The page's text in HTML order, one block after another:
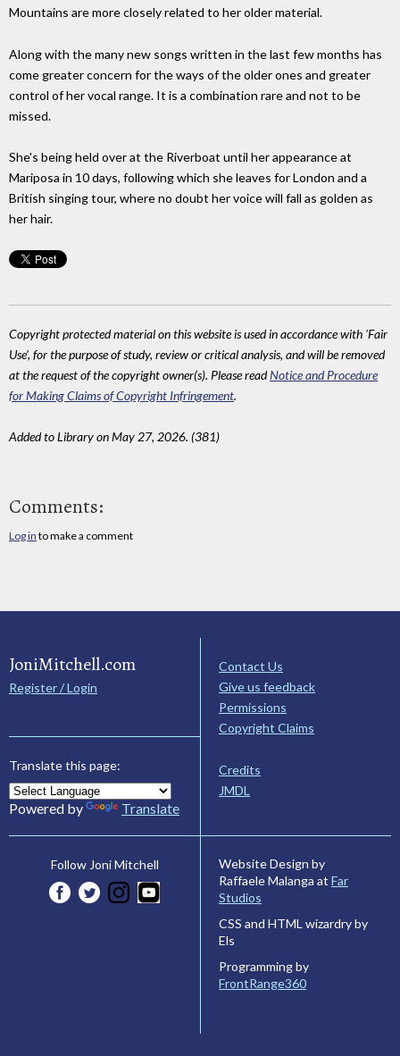
Mountains are more closely related to her older material.
Along with the many new songs written in the last few months has
come greater concern for the ways of the older ones and greater
control of her vocal range. It is a combination rare and not to be
missed.
She's being held over at the Riverboat until her appearance at
Mariposa in 10 days, following which she leaves for London and a
British singing tour, where no doubt her voice will fall as golden as
her hair.
Copyright protected material on this website is used in accordance with 'Fair
Use', for the purpose of study, review or critical analysis, and will be removed
at the request of the copyright owner(s). Please readNotice and Procedure
for Making Claims of Copyright Infringement.
Added to Library on May 27, 2026. (381)
Comments:
Log in to make a comment
JoniMitchell.com
Register / Login
Translate this page:
Powered by Translate
Contact Us
Give us feedback
Permissions
Copyright Claims
Credits
JMDL
Follow Joni Mitchell
Website Design by
Raffaele Malanga at Far
Studios
CSS and HTML wizardry by
Els
Programming by
FrontRange360